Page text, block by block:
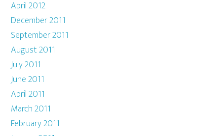
April 2012
December 2011
September 2011
August 2011
July 2011
June 2011
April 2011
March 2011
February 2011